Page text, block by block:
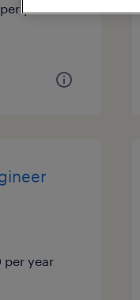
year
per year